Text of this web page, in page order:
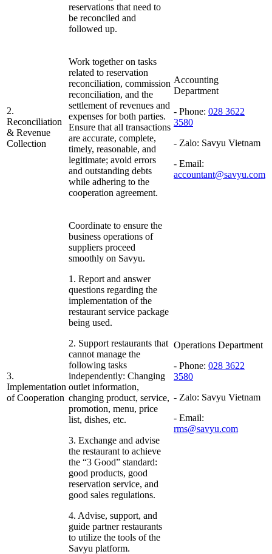
reservations that need to
be reconciled and
followed up.
2.
Reconciliation
& Revenue
Collection
Work together on tasks
related to reservation
reconciliation, commission
reconciliation, and the
settlement of revenues and
expenses for both parties.
Ensure that all transactions
are accurate, complete,
timely, reasonable, and
legitimate; avoid errors
and outstanding debts
while adhering to the
cooperation agreement.
Accounting
Department
- Phone: 028 3622
3580
- Zalo: Savyu Vietnam
- Email:
accountant@savyu.com
3.
Implementation
of Cooperation
Coordinate to ensure the
business operations of
suppliers proceed
smoothly on Savyu.
1. Report and answer
questions regarding the
implementation of the
restaurant service package
being used.
2. Support restaurants that
cannot manage the
following tasks
independently: Changing
outlet information,
changing product, service,
promotion, menu, price
list, dishes, etc.
3. Exchange and advise
the restaurant to achieve
the “3 Good” standard:
good products, good
reservation service, and
good sales regulations.
4. Advise, support, and
guide partner restaurants
to utilize the tools of the
Savyu platform.
Operations Department
- Phone: 028 3622
3580
- Zalo: Savyu Vietnam
- Email:
rms@savyu.com